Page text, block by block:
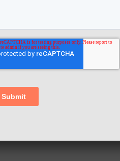
is seamlessly
management,
of stock levels and
This
robust inventory
real-time tracking
businesses a
product.